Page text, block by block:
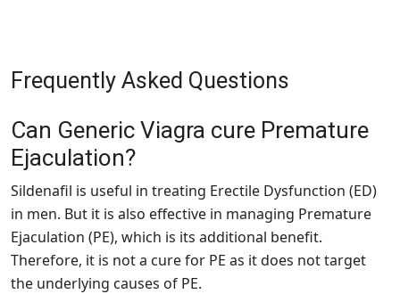
Frequently Asked Questions
Can Generic Viagra cure Premature
Ejaculation?
Sildenafil is useful in treating Erectile Dysfunction (ED)
in men. But it is also effective in managing Premature
Ejaculation (PE), which is its additional benefit.
Therefore, it is not a cure for PE as it does not target
the underlying causes of PE.